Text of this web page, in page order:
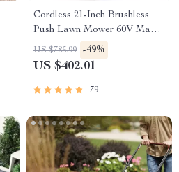
Cordless 21-Inch Brushless
Push Lawn Mower 60V Max
with Battery & Fast Charger
US $785.99 -49%
US $402.01
79